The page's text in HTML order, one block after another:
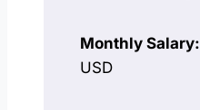
Monthly Salary:
USD